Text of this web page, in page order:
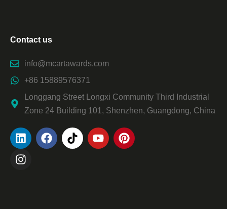
Contact us
info@mcartawards.com
+86 15889576371
Longgang Street Longxi Community Third Industrial
Zone 24 Building 101, Shenzhen, Guangdong, China